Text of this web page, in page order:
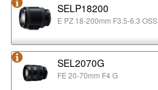
SELP18200
E PZ 18-200mm F3.5-6.3 OSS
SEL2070G
FE 20-70mm F4 G